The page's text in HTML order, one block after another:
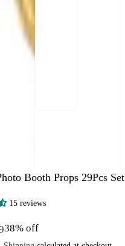
Booth Props 29Pcs Set
15 reviews
38% off